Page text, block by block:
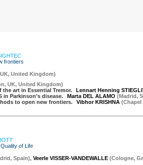
frontiers
, United Kingdom)
UK, United Kingdom)
the art in Essential Tremor. Lennart Henning
in Parkinson’s disease. Marta DEL ALAMO (Madrid,
to open new frontiers. Vibhor KRISHNA (Chapel
of Life
, Spain), Veerle VISSER-VANDEWALLE (Cologne,